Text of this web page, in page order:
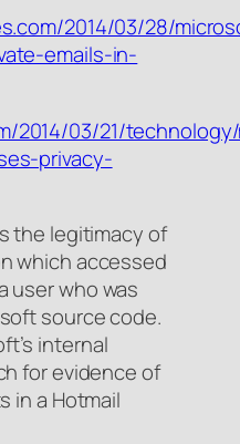
2014/03/28/
emails-in-
2014/03/21/
privacy-
the legitimacy of
which accessed
user who was
source code.
internal
for evidence of
in a Hotmail